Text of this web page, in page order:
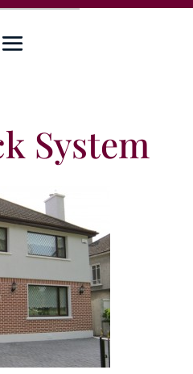
System